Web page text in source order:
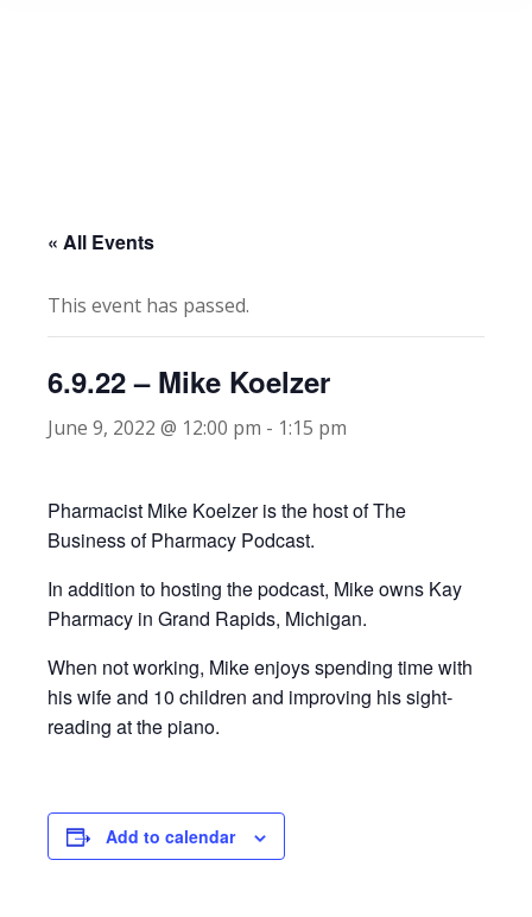
« All Events
This event has passed.
6.9.22 – Mike Koelzer
June 9, 2022 @ 12:00 pm - 1:15 pm
Pharmacist Mike Koelzer is the host of The
Business of Pharmacy Podcast.
In addition to hosting the podcast, Mike owns Kay
Pharmacy in Grand Rapids, Michigan.
When not working, Mike enjoys spending time with
his wife and 10 children and improving his sight-
reading at the piano.
Add to calendar